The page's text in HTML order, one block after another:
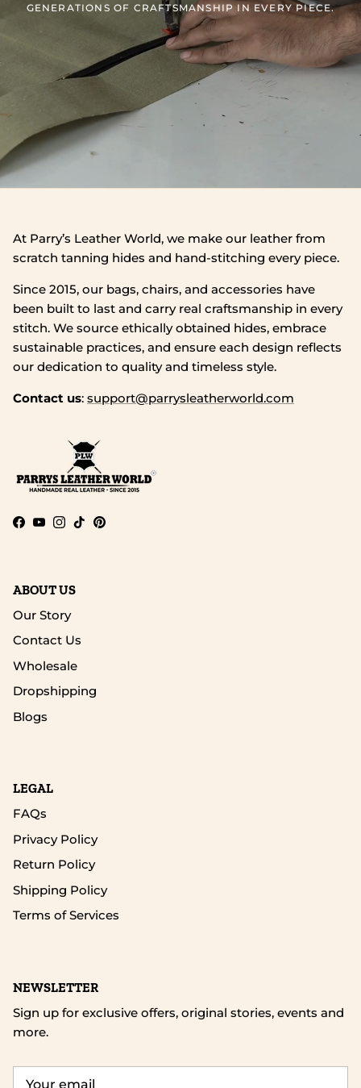
GENERATIONS OF CRAFTSMANSHIP IN EVERY PIECE.
At Parry’s Leather World, we make our leather from
scratch tanning hides and hand‑stitching every piece.
Since 2015, our bags, chairs, and accessories have
been built to last and carry real craftsmanship in every
stitch. We source ethically obtained hides, embrace
sustainable practices, and ensure each design reflects
our dedication to quality and timeless style.
Contact us: support@parrysleatherworld.com
Facebook
YouTube
Instagram
TikTokPinterest
ABOUT US
Our Story
Contact Us
Wholesale
Dropshipping
Blogs
LEGAL
FAQs
Privacy Policy
Return Policy
Shipping Policy
Terms of Services
NEWSLETTER
Sign up for exclusive offers, original stories, events and
more.